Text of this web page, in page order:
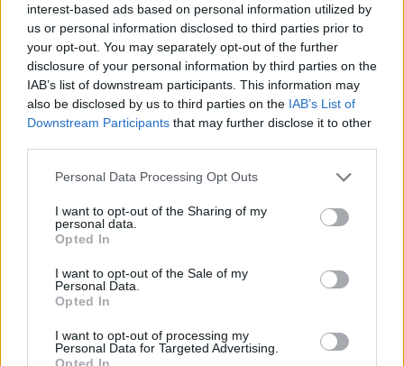
interest-based ads based on personal information utilized by
us or personal information disclosed to third parties prior to
your opt-out. You may separately opt-out of the further
disclosure of your personal information by third parties on the
IAB’s list of downstream participants. This information may
also be disclosed by us to third parties on the IAB’s List of
Downstream Participants that may further disclose it to other
Personal Data Processing Opt Outs
I want to opt-out of the Sharing of my
personal data.
Opted In
I want to opt-out of the Sale of my
Personal Data.
Opted In
I want to opt-out of processing my
Personal Data for Targeted Advertising.
Opted In
“It also has some flexibility by allowing overpayments and
borrowers would be wise to take full advantage of this to reduce the
mortgage term. As with any deal, it’s important that borrowers work
out the overall true cost to see if it’s the best possible choice for
them.”
Moneyfacts
Rachel Springall
two-year fix
Yorkshire Building Society
Household Bills